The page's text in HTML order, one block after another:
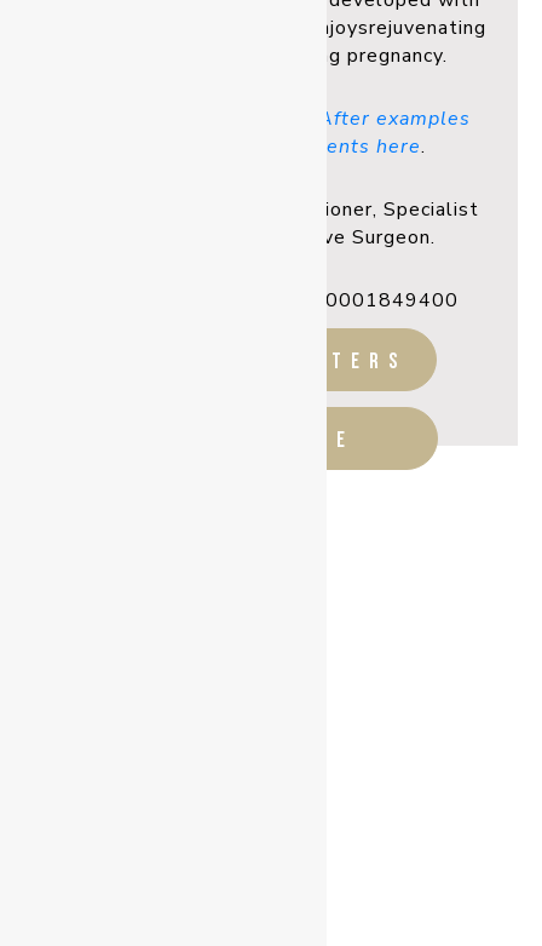
his patients. Secondly, he enjoysrejuvenating
a mother’s body following pregnancy.
You can view Before and After examples
from Dr Linsell’s patients here.
Registered Medical Practitioner, Specialist
Plastic & Reconstructive Surgeon.
Ahpra Registration: MED0001849400
READ MORE
before & afters